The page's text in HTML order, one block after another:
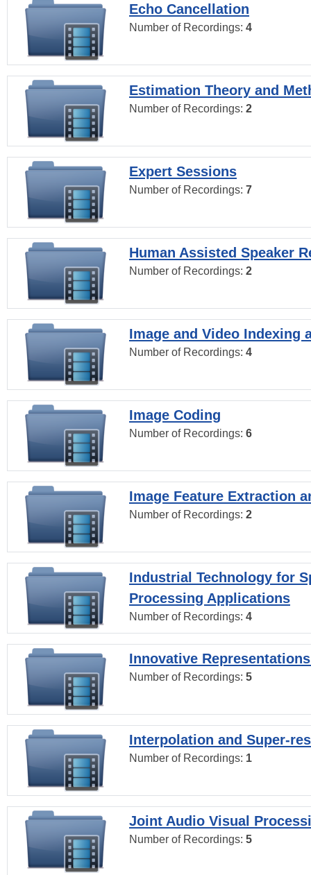
Echo Cancellation
Number of Recordings: 4
Estimation Theory and
Number of Recordings: 2
Expert Sessions
Number of Recordings: 7
Human Assisted Speaker
Number of Recordings: 2
Image and Video Indexing
Number of Recordings: 4
Image Coding
Number of Recordings: 6
Image Feature Extraction
Number of Recordings: 2
Industrial Technology for
Processing Applications
Number of Recordings: 4
Innovative
Number of Recordings: 5
Interpolation and Super-
Number of Recordings: 1
Joint Audio Visual
Number of Recordings: 5